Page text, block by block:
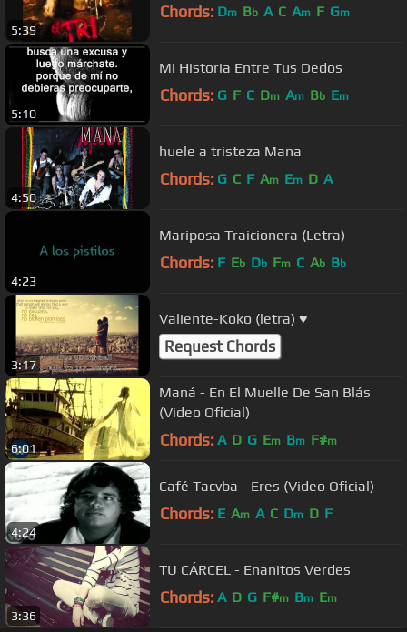
5:39
Chords: Dm Bb A C Am F Gm
5:10
Mi Historia Entre Tus Dedos
Chords: G F C Dm Am Bb Em
4:50
huele a tristeza Mana
Chords: G C F Am Em D A
4:23
Mariposa Traicionera (Letra)
Chords: F Eb Db Fm C Ab Bb
3:17
Valiente-Koko (letra) ♥
Request Chords
6:01
Maná - En El Muelle De San Blás
(Video Oficial)
Chords: A D G Em Bm F#m
4:24
Café Tacvba - Eres (Video Oficial)
Chords: E Am A C Dm D F
3:36
TU CÁRCEL - Enanitos Verdes
Chords: A D G F#m Bm Em